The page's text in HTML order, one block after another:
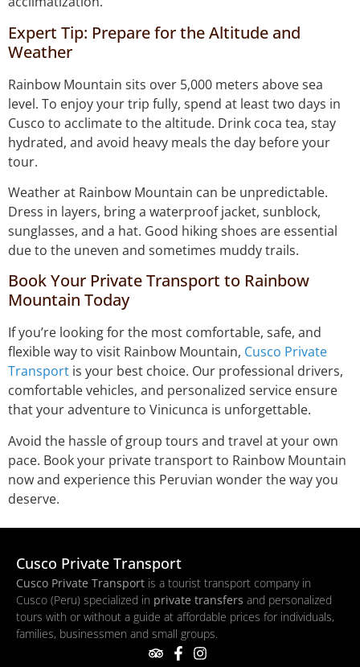
Expert Tip: Prepare for the Altitude and
Weather
Rainbow Mountain sits over 5,000 meters above sea
level. To enjoy your trip fully, spend at least two days in
Cusco to acclimate to the altitude. Drink coca tea, stay
hydrated, and avoid heavy meals the day before your
tour.
Weather at Rainbow Mountain can be unpredictable.
Dress in layers, bring a waterproof jacket, sunblock,
sunglasses, and a hat. Good hiking shoes are essential
due to the uneven and sometimes muddy trails.
Book Your Private Transport to Rainbow
Mountain Today
If you’re looking for the most comfortable, safe, and
flexible way to visit Rainbow Mountain, Cusco Private
Transport is your best choice. Our professional drivers,
comfortable vehicles, and personalized service ensure
that your adventure to Vinicunca is unforgettable.
Avoid the hassle of group tours and travel at your own
pace. Book your private transport to Rainbow Mountain
now and experience this Peruvian wonder the way you
deserve.
Cusco Private Transport
Cusco Private Transport is a tourist transport company in
Cusco (Peru) specialized in private transfers and personalized
tours with or without a guide at affordable prices for individuals,
families, businessmen and small groups.